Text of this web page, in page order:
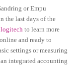
or Empu
the last days of the
to learn more
and ready to
settings or measuring
integrated accounting